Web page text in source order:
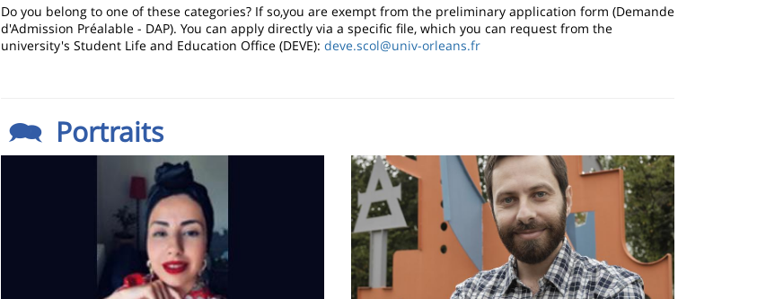
Do you belong to one of these categories? If so,you are exempt from the preliminary application form (Demande
d'Admission Préalable - DAP). You can apply directly via a specific file, which you can request from the
university's Student Life and Education Office (DEVE): deve.scol@univ-orleans.fr
🗪 Portraits
Image